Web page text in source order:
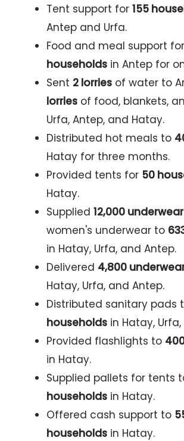
Tent support for 155
Antep and Urfa.
Food and meal support for
householdsin Antep for
Sent 2 lorriesof water to
lorriesof food, blankets,
Urfa, Antep, and Hatay.
Distributed hot meals to
Hatay for three months.
Provided tents for 50
Hatay.
Supplied 12,000
women's underwear to
in Hatay, Urfa, and Antep.
Delivered 4,800
Hatay, Urfa, and Antep.
Distributed sanitary pads
householdsin Hatay,
Provided flashlights to
in Hatay.
Supplied pallets for tents
householdsin Hatay.
Offered cash support to
householdsin Hatay.